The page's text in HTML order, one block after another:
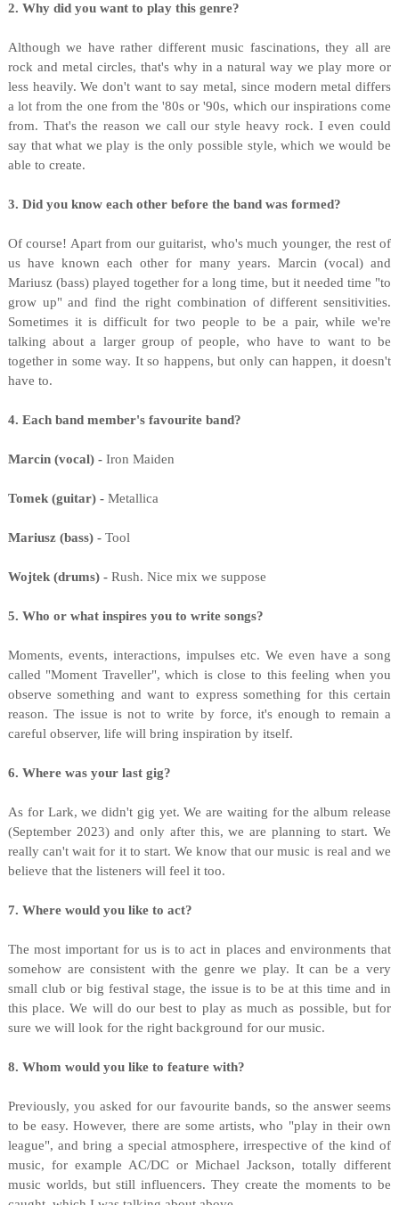
2. Why did you want to play this genre?
Although we have rather different music fascinations, they all are
rock and metal circles, that's why in a natural way we play more or
less heavily. We don't want to say metal, since modern metal differs
a lot from the one from the '80s or '90s, which our inspirations come
from. That's the reason we call our style heavy rock. I even could
say that what we play is the only possible style, which we would be
able to create.
3. Did you know each other before the band was formed?
Of course! Apart from our guitarist, who's much younger, the rest of
us have known each other for many years. Marcin (vocal) and
Mariusz (bass) played together for a long time, but it needed time "to
grow up" and find the right combination of different sensitivities.
Sometimes it is difficult for two people to be a pair, while we're
talking about a larger group of people, who have to want to be
together in some way. It so happens, but only can happen, it doesn't
have to.
4. Each band member's favourite band?
Marcin (vocal) -Iron Maiden
Tomek (guitar) -Metallica
Mariusz (bass) - Tool
Wojtek (drums) -Rush. Nice mix we suppose
5. Who or what inspires you to write songs?
Moments, events, interactions, impulses etc. We even have a song
called "Moment Traveller", which is close to this feeling when you
observe something and want to express something for this certain
reason. The issue is not to write by force, it's enough to remain a
careful observer, life will bring inspiration by itself.
6. Where was your last gig?
As for Lark, we didn't gig yet. We are waiting for the album release
(September 2023) and only after this, we are planning to start. We
really can't wait for it to start. We know that our music is real and we
believe that the listeners will feel it too.
7. Where would you like to act?
The most important for us is to act in places and environments that
somehow are consistent with the genre we play. It can be a very
small club or big festival stage, the issue is to be at this time and in
this place. We will do our best to play as much as possible, but for
sure we will look for the right background for our music.
8. Whom would you like to feature with?
Previously, you asked for our favourite bands, so the answer seems
to be easy. However, there are some artists, who "play in their own
league", and bring a special atmosphere, irrespective of the kind of
music, for example AC/DC or Michael Jackson, totally different
music worlds, but still influencers. They create the moments to be